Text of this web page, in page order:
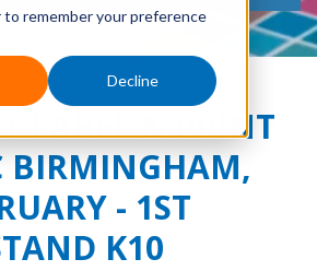
remember your preference
Decline
LABEL & PRINT
BIRMINGHAM,
- 1ST
K10